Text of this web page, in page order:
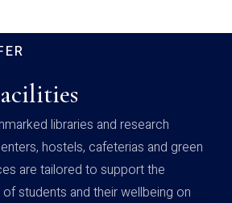
libraries and research
hostels, cafeterias and green
are tailored to support the
students and their wellbeing on